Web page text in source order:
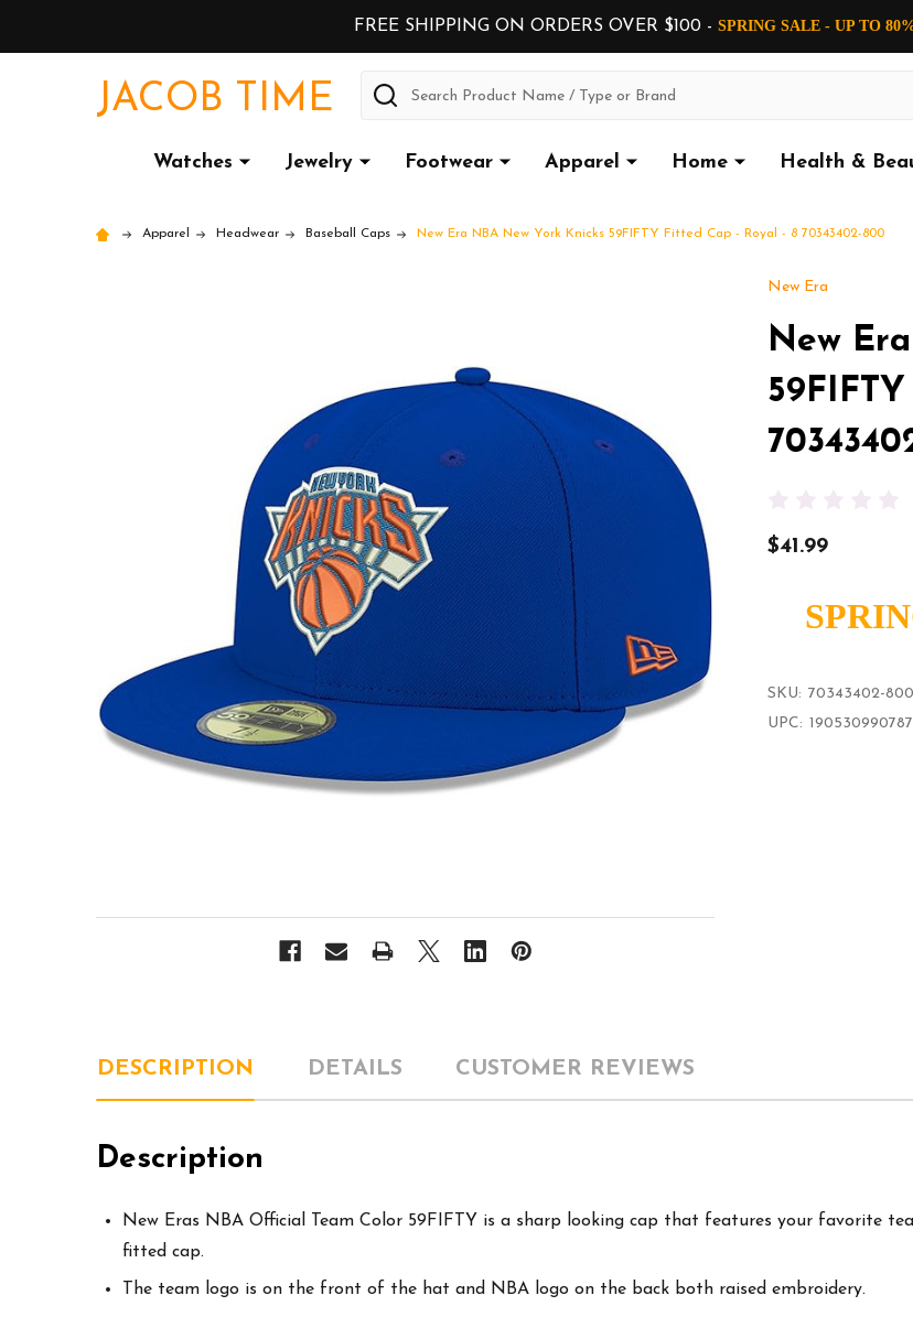
FREE SHIPPING ON ORDERS OVER $100 - SPRING SALE - UP TO
JACOB TIME Search
Watches Jewelry Footwear Apparel Home Health &
Apparel Headwear Baseball Caps New Era NBA New York Knicks 59FIFTY Fitted Cap - Royal - 8 70343402-800
New Era
New
$41.99
SKU: 70343402-800
UPC: 190530990787
DESCRIPTION DETAILS CUSTOMER REVIEWS
Description
New Eras NBA Official Team Color 59FIFTY is a sharp looking cap that features your favorite
fitted cap.
The team logo is on the front of the hat and NBA logo on the back both raised embroidery.